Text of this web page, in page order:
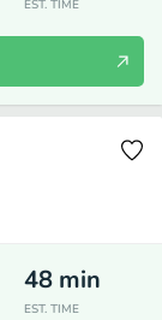
EST. TIME
48 min
EST. TIME